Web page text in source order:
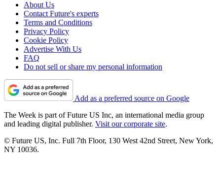
About Us
Contact Future's experts
Terms and Conditions
Privacy Policy
Cookie Policy
Advertise With Us
FAQ
Do not sell or share my personal information
Add as a preferred source on Google
The Week is part of Future US Inc, an international media group
and leading digital publisher. Visit our corporate site.
© Future US, Inc. Full 7th Floor, 130 West 42nd Street, New York,
NY 10036.